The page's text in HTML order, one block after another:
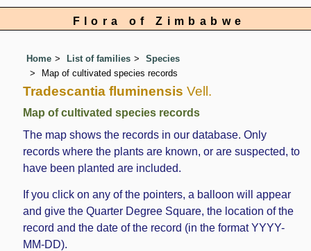
Flora of Zimbabwe
Home List of families
Species
Map of cultivated species records
Tradescantia fluminensis Vell.
Map of cultivated species records
The map shows the records in our database. Only
records where the plants are known, or are suspected, to
have been planted are included.
If you click on any of the pointers, a balloon will appear
and give the Quarter Degree Square, the location of the
record and the date of the record (in the format YYYY-
MM-DD).